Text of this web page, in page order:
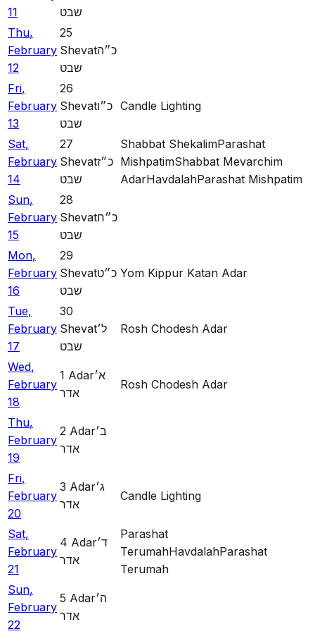
11
שבט
Thu,
February
12
25
Shevatכ״ה
שבט
Fri,
February
13
26
Shevatכ״ו
שבט
Candle Lighting
Sat,
February
14
27
Shevatכ״ז
שבט
Shabbat ShekalimParashat
MishpatimShabbat Mevarchim
AdarHavdalahParashat Mishpatim
Sun,
February
15
28
Shevatכ״ח
שבט
Mon,
February
16
29
Shevatכ״ט
שבט
Yom Kippur Katan Adar
Tue,
February
17
30
Shevatל׳
שבט
Rosh Chodesh Adar
Wed,
February
18
1 Adarא׳
אדר
Rosh Chodesh Adar
Thu,
February
19
2 Adarב׳
אדר
Fri,
February
20
3 Adarג׳
אדר
Candle Lighting
Sat,
February
21
4 Adarד׳
אדר
Parashat
TerumahHavdalahParashat
Terumah
Sun,
February
22
5 Adarה׳
אדר